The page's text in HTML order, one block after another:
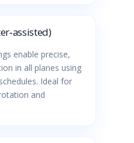
enable precise,
in all planes using
Ideal for
and